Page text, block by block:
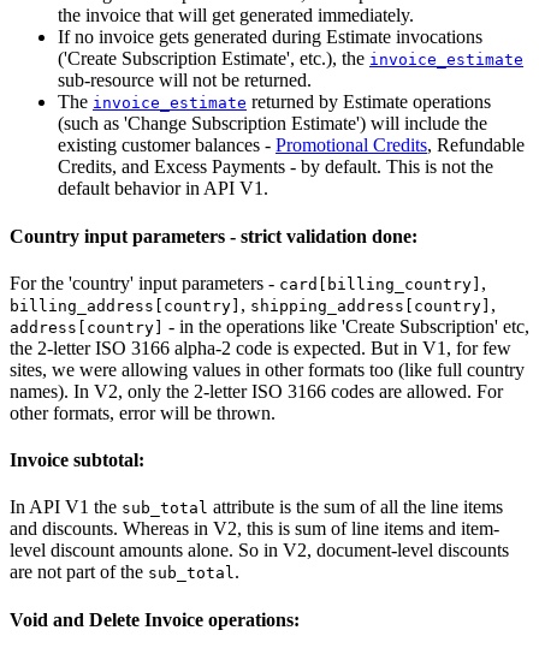
the invoice that will get generated immediately.
If no invoice gets generated during Estimate invocations
('Create Subscription Estimate', etc.), the invoice_estimate
sub-resource will not be returned.
The invoice_estimate returned by Estimate operations
(such as 'Change Subscription Estimate') will include the
existing customer balances - Promotional Credits, Refundable
Credits, and Excess Payments - by default. This is not the
default behavior in API V1.
Country input parameters - strict validation done:
For the 'country' input parameters - card[billing_country] ,
billing_address[country] , shipping_address[country] ,
address[country]
- in the operations like 'Create Subscription' etc,
the 2-letter ISO 3166 alpha-2 code is expected. But in V1, for few
sites, we were allowing values in other formats too (like full country
names). In V2, only the 2-letter ISO 3166 codes are allowed. For
other formats, error will be thrown.
Invoice subtotal:
In API V1 the sub_total attribute is the sum of all the line items
and discounts. Whereas in V2, this is sum of line items and item-
level discount amounts alone. So in V2, document-level discounts
are not part of the sub_total.
Void and Delete Invoice operations: